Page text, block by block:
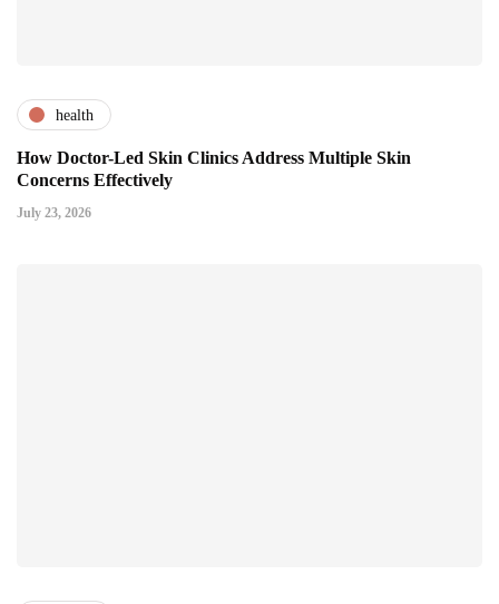
health
How Doctor-Led Skin Clinics Address Multiple Skin
Concerns Effectively
July 23, 2026